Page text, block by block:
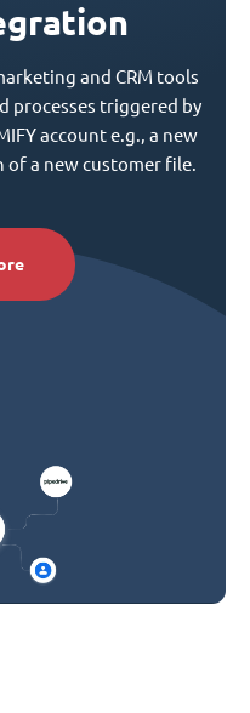
and CRM tools
processes triggered by
account e.g., a new
a new customer file.